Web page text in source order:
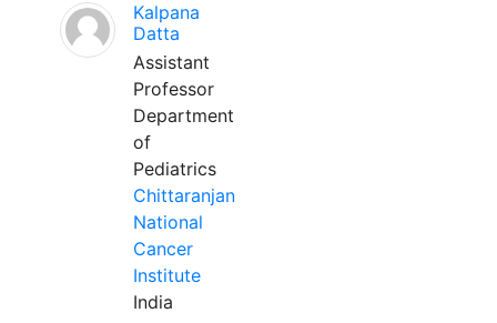
Kalpana
Datta
Assistant
Professor
Department
of
Pediatrics
Chittaranjan
National
Cancer
Institute
India